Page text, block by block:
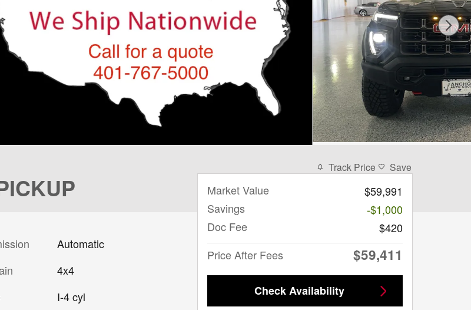
Automatic
4x4
I-4 cyl
Track Price Save
Market Value
$59,991
Savings
-$1,000
Doc Fee
$420
Price After Fees
$59,411
Check Availability